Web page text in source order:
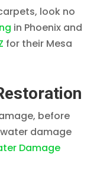
look no
in Phoenix and
for their Mesa
before
damage
Damage